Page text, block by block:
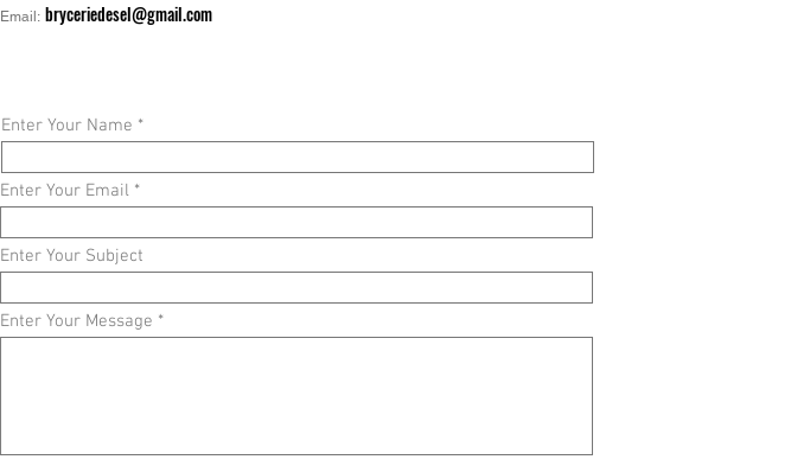
Email: bryceriedesel@gmail.com
Enter Your Name
Enter Your Email
Enter Your Subject
Enter Your Message